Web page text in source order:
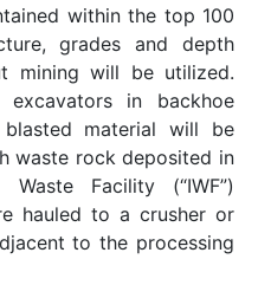
within the top 100
grades and depth
mining will be utilized.
in backhoe
material will be
waste rock deposited in
Facility (“IWF”)
hauled to a crusher or
to the processing